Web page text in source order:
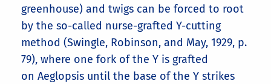
greenhouse) and twigs can be forced to root
by the so-called nurse-grafted Y-cutting
method (Swingle, Robinson, and May, 1929, p.
79), where one fork of the Y is grafted
on Aeglopsis until the base of the Y strikes